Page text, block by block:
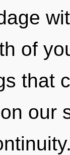
of
that
our